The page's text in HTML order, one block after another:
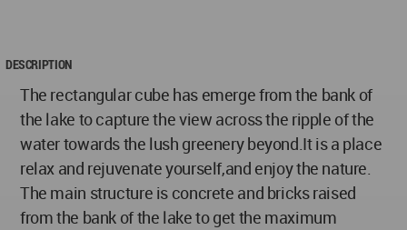
DESCRIPTION
The rectangular cube has emerge from the bank of
the lake to capture the view across the ripple of the
water towards the lush greenery beyond.It is a place
relax and rejuvenate yourself,and enjoy the nature.
The main structure is concrete and bricks raised
from the bank of the lake to get the maximum